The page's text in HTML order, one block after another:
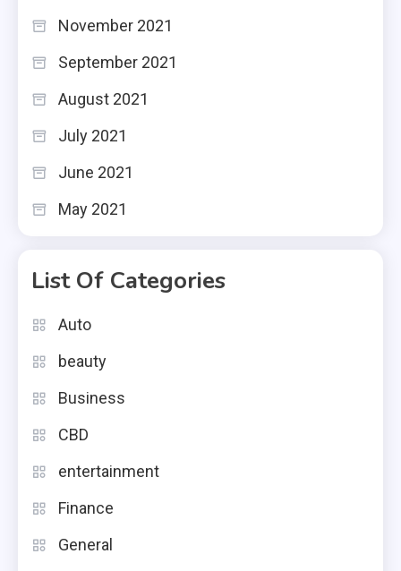
November 2021
September 2021
August 2021
July 2021
June 2021
May 2021
List Of Categories
Auto
beauty
Business
CBD
entertainment
Finance
General